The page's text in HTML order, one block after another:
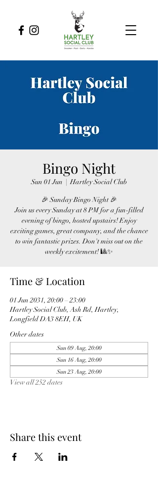
Bingo Night
Sun 01 Jun
  |
Hartley Social Club
🎉 Sunday Bingo Night 🎉
Join us every Sunday at 8 PM for a fun-filled
evening of bingo, hosted upstairs! Enjoy
exciting games, great company, and the chance
to win fantastic prizes. Don't miss out on the
weekly excitement! 🎱✨
Time & Location
01 Jun 2031, 20:00 – 23:00
Hartley Social Club, Ash Rd, Hartley,
Longfield DA3 8EH, UK
Other dates
Sun 09 Aug, 20:00
Sun 16 Aug, 20:00
Sun 23 Aug, 20:00
View all 252 dates
Share this event